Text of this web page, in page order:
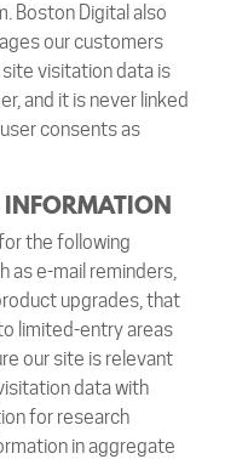
Boston Digital also
our customers
site visitation data is
and it is never linked
consents as
INFORMATION
the following
as e-mail reminders,
upgrades, that
limited-entry areas
our site is relevant
data with
for research
in aggregate